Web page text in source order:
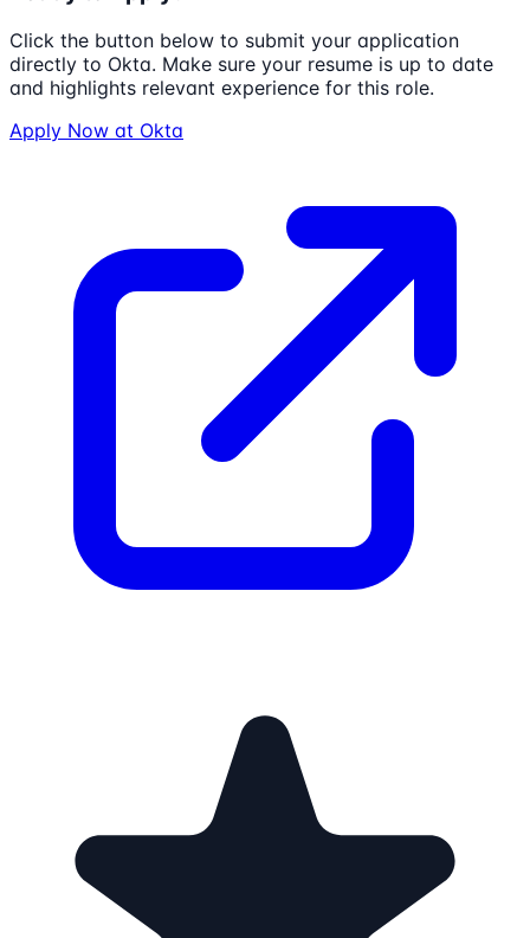
Click the button below to submit your application
directly to Okta. Make sure your resume is up to date
and highlights relevant experience for this role.
Apply Now at Okta